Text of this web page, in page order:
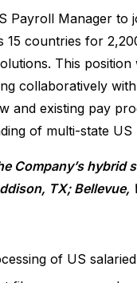
Payroll Manager to
15 countries for
This
collaboratively
and existing pay
of multi-state
Company’s
TX; Bellevue,
of US